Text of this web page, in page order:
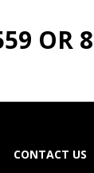
OR
CONTACT US